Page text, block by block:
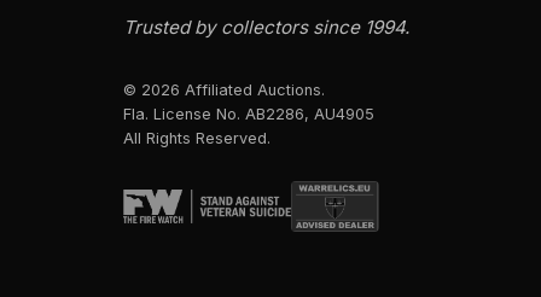
Trusted by collectors since 1994.
© 2026 Affiliated Auctions.
Fla. License No. AB2286, AU4905
All Rights Reserved.